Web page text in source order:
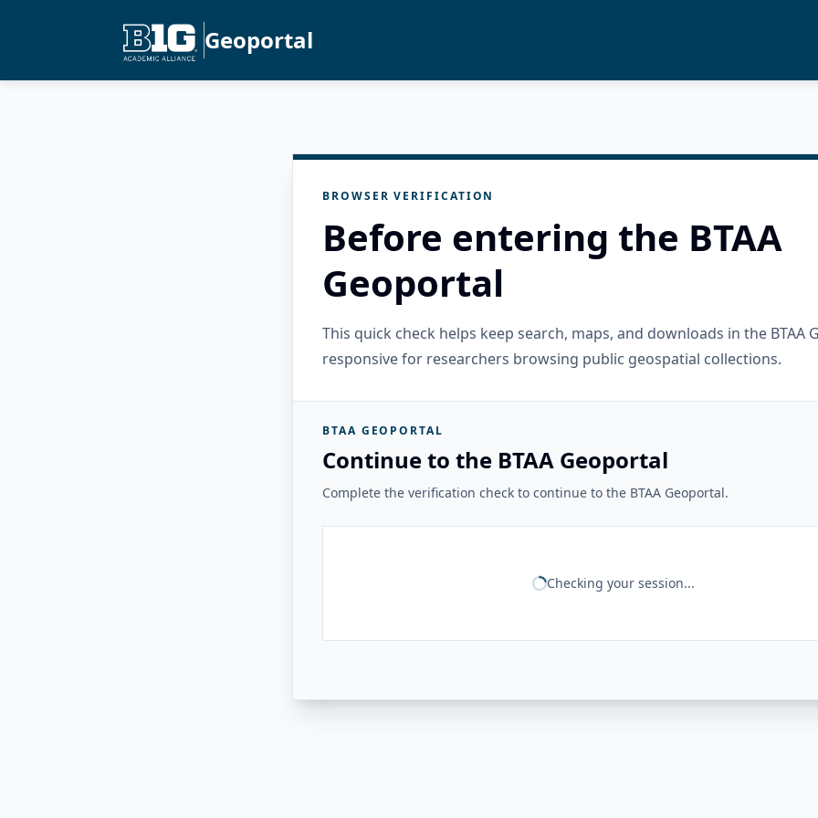
Geoportal
BROWSER VERIFICATION
Before entering the BTAA
Geoportal
This quick check helps keep search, maps, and downloads in the BTAA
responsive for researchers browsing public geospatial collections.
BTAA GEOPORTAL
Continue to the BTAA Geoportal
Complete the verification check to continue to the BTAA Geoportal.
Checking your session...